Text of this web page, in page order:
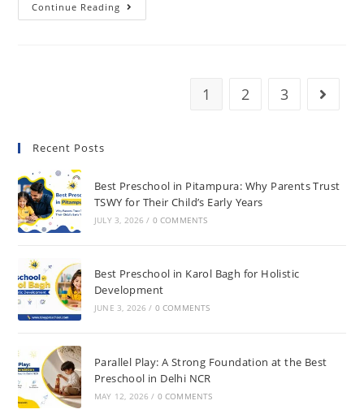
Continue Reading
1 2 3
Recent Posts
Best Preschool in Pitampura: Why Parents Trust
TSWY for Their Child’s Early Years
JULY 3, 2026 / 0 COMMENTS
Best Preschool in Karol Bagh for Holistic
Development
JUNE 3, 2026 / 0 COMMENTS
Parallel Play: A Strong Foundation at the Best
Preschool in Delhi NCR
MAY 12, 2026 / 0 COMMENTS